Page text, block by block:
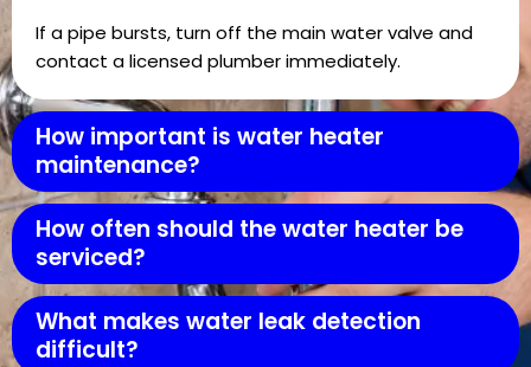
If a pipe bursts, turn off the main water valve and
contact a licensed plumber immediately.
How important is water heater
maintenance?
How often should the water heater be
serviced?
What makes water leak detection
difficult?